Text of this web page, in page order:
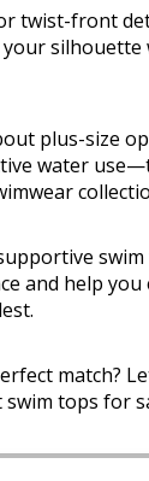
twist-front
plus-size
water
and help you
match?
tops for